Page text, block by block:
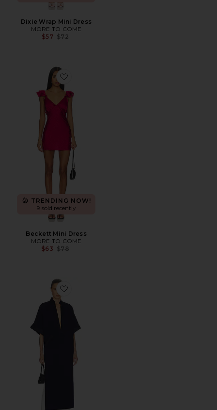
Dixie Wrap Mini Dress
MORE TO COME
$57 Previous price:
$72
Favorite Beckett Mini Dress
TRENDING NOW!
9 sold recently
Beckett Mini Dress
MORE TO COME
$63 Previous price:
$78
Favorite The Magda Dress in Thick Crepe